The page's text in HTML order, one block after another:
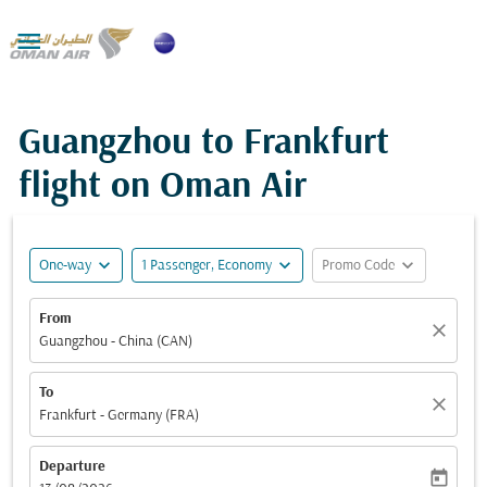

Guangzhou to Frankfurt
flight on Oman Air
One-way expand_more 1 Passenger, Economy expand_more Promo Code expand_more
From
Guangzhou - China (CAN)
close
To
Frankfurt - Germany (FRA)
close
Departure
today